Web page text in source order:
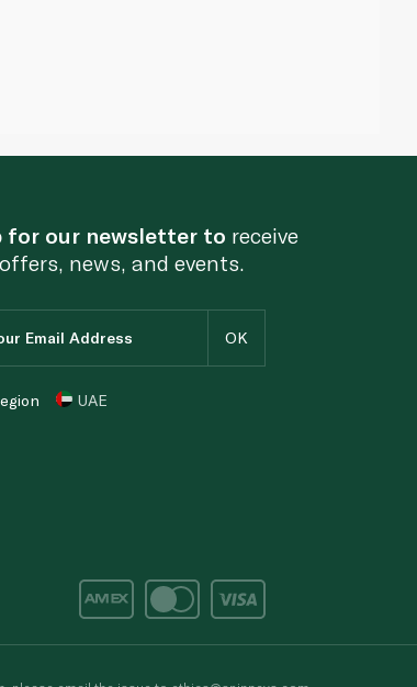
for our newsletter to receive
news, and events.
UAE